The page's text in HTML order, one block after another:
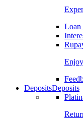
Loan
DepositsDeposits